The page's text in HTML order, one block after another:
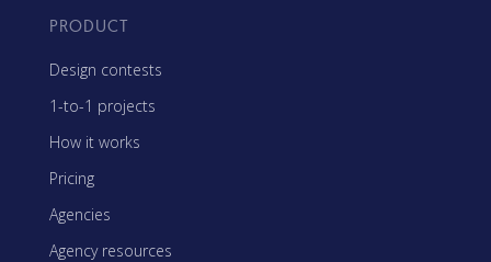
PRODUCT
Design contests
1-to-1 projects
How it works
Pricing
Agencies
Agency resources